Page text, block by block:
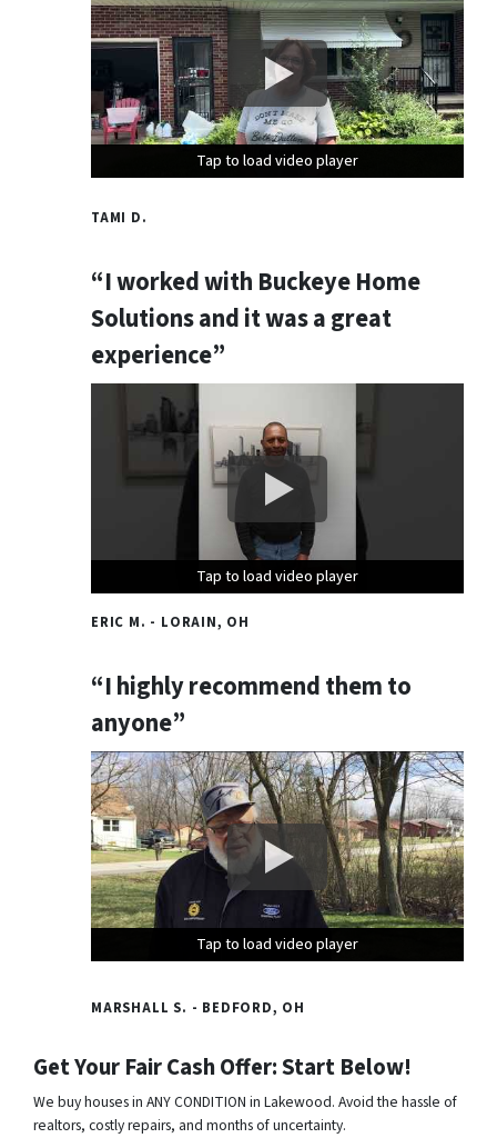
Tap to load video player
Tap to load video player
Tap to load video player
TAMI D.
“I worked with Buckeye Home
Solutions and it was a great
experience”
Tap to load video player
Tap to load video player
Tap to load video player
ERIC M. - LORAIN, OH
“I highly recommend them to
anyone”
Tap to load video player
Tap to load video player
Tap to load video player
MARSHALL S. - BEDFORD, OH
Get Your Fair Cash Offer: Start Below!
We buy houses in ANY CONDITION in Lakewood. Avoid the hassle of
realtors, costly repairs, and months of uncertainty.